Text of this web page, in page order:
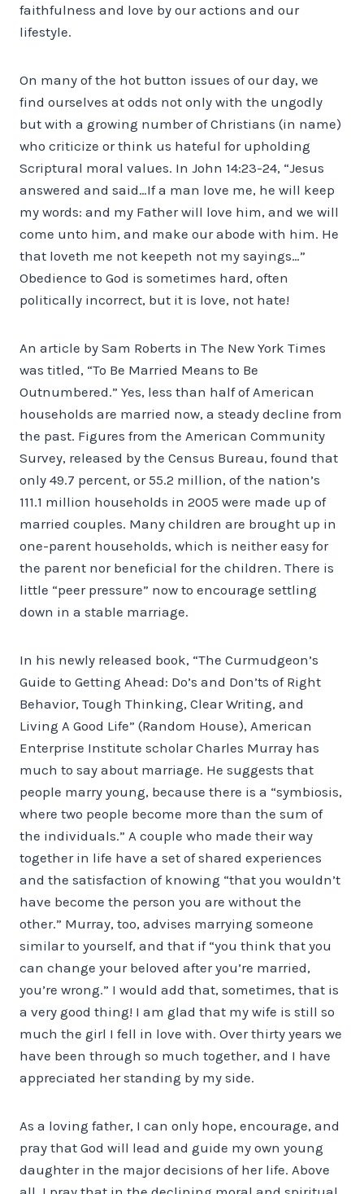
faithfulness and love by our actions and our
lifestyle.
On many of the hot button issues of our day, we
find ourselves at odds not only with the ungodly
but with a growing number of Christians (in name)
who criticize or think us hateful for upholding
Scriptural moral values. In John 14:23-24, “Jesus
answered and said…If a man love me, he will keep
my words: and my Father will love him, and we will
come unto him, and make our abode with him. He
that loveth me not keepeth not my sayings…”
Obedience to God is sometimes hard, often
politically incorrect, but it is love, not hate!
An article by Sam Roberts in The New York Times
was titled, “To Be Married Means to Be
Outnumbered.” Yes, less than half of American
households are married now, a steady decline from
the past. Figures from the American Community
Survey, released by the Census Bureau, found that
only 49.7 percent, or 55.2 million, of the nation’s
111.1 million households in 2005 were made up of
married couples. Many children are brought up in
one-parent households, which is neither easy for
the parent nor beneficial for the children. There is
little “peer pressure” now to encourage settling
down in a stable marriage.
In his newly released book, “The Curmudgeon’s
Guide to Getting Ahead: Do’s and Don’ts of Right
Behavior, Tough Thinking, Clear Writing, and
Living A Good Life” (Random House), American
Enterprise Institute scholar Charles Murray has
much to say about marriage. He suggests that
people marry young, because there is a “symbiosis,
where two people become more than the sum of
the individuals.” A couple who made their way
together in life have a set of shared experiences
and the satisfaction of knowing “that you wouldn’t
have become the person you are without the
other.” Murray, too, advises marrying someone
similar to yourself, and that if “you think that you
can change your beloved after you’re married,
you’re wrong.” I would add that, sometimes, that is
a very good thing! I am glad that my wife is still so
much the girl I fell in love with. Over thirty years we
have been through so much together, and I have
appreciated her standing by my side.
As a loving father, I can only hope, encourage, and
pray that God will lead and guide my own young
daughter in the major decisions of her life. Above